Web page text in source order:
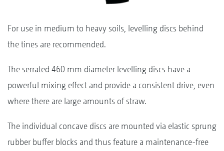
For use in medium to heavy soils, levelling discs behind
the tines are recommended.
The serrated 460 mm diameter levelling discs have a
powerful mixing effect and provide a consistent drive, even
where there are large amounts of straw.
The individual concave discs are mounted via elastic sprung
rubber buffer blocks and thus feature a maintenance-free